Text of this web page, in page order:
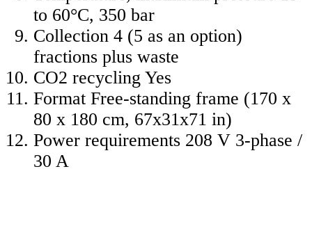
to 60°C, 350 bar
Collection 4 (5 as an option)
fractions plus waste
CO2 recycling Yes
Format Free-standing frame (170 x
80 x 180 cm, 67x31x71 in)
Power requirements 208 V 3-phase /
30 A